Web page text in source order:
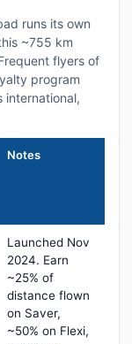
runs its own
~755 km
flyers of
program
international,
Notes
Launched Nov
2024. Earn
~25% of
distance flown
on Saver,
~50% on Flexi,